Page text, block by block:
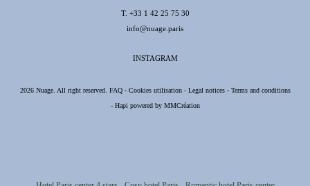
T. +33 1 42 25 75 30
info@nuage.paris
INSTAGRAM
2026 Nuage. All right reserved. FAQ- Cookies utilisation- Legal notices- Terms and conditions
- Hapi powered by MMCréation